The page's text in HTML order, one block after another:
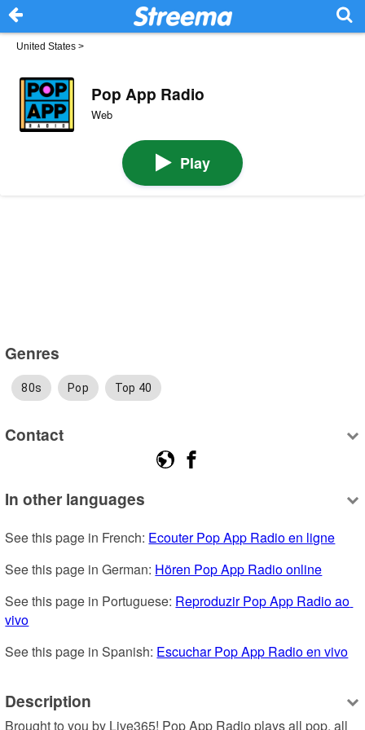
United States >
Pop App Radio
Web
Play
Genres
80s Pop Top 40
Contact
In other languages
See this page in French: Ecouter Pop App Radio en ligne
See this page in German: Hören Pop App Radio online
See this page in Portuguese: Reproduzir Pop App Radio ao
vivo
See this page in Spanish: Escuchar Pop App Radio en vivo
Description
Brought to you by Live365! Pop App Radio plays all pop, all